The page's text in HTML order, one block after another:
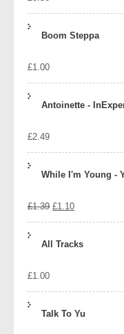
Boom Steppa
£1.00
Antoinette -
£2.49
While I'm Young -
£1.39 Original
£1.10Current
All Tracks
£1.00
Talk To Yu